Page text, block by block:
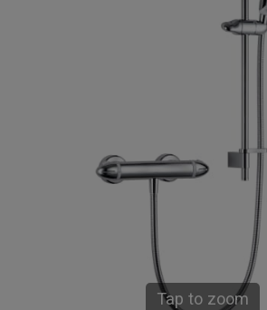
Tap to zoom